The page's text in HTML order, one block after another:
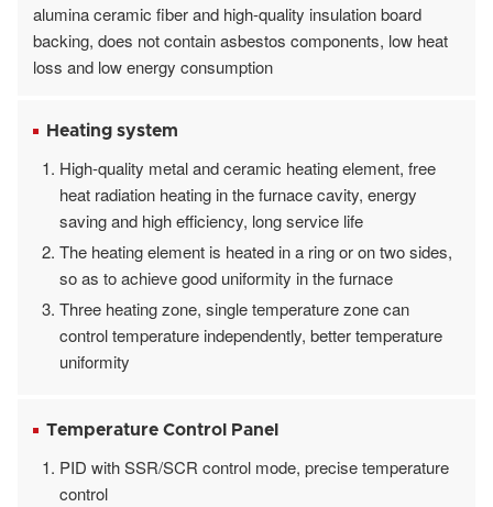
alumina ceramic fiber and high-quality insulation board
backing, does not contain asbestos components, low heat
loss and low energy consumption
Heating system
High-quality metal and ceramic heating element, free
heat radiation heating in the furnace cavity, energy
saving and high efficiency, long service life
The heating element is heated in a ring or on two sides,
so as to achieve good uniformity in the furnace
Three heating zone, single temperature zone can
control temperature independently, better temperature
uniformity
Temperature Control Panel
PID with SSR/SCR control mode, precise temperature
control